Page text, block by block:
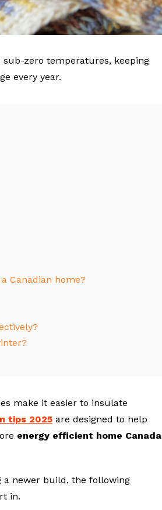
zero temperatures, keeping
every year.
Canadian home?
make it easier to insulate
tips 2025 are designed to help
energy efficient home Canada
a newer build, the following
in.